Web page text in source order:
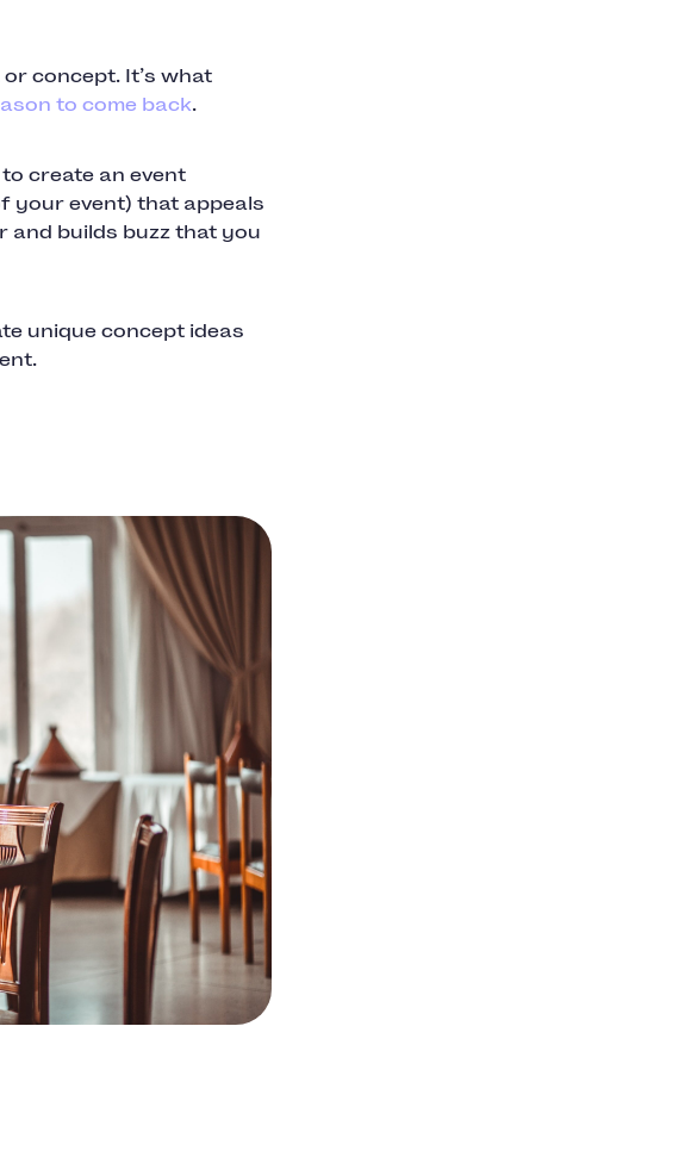
concept. It’s what
to come back.
create an event
your event) that appeals
builds buzz that you
unique concept ideas